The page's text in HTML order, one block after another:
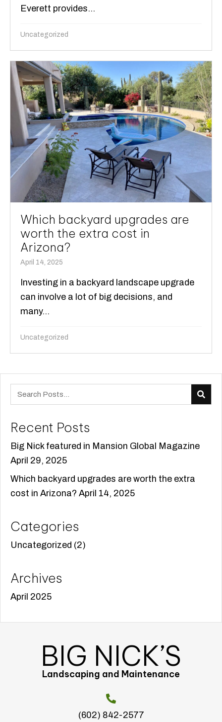
Everett provides...
Uncategorized
Which backyard upgrades are
worth the extra cost in
Arizona?
April 14, 2025
Investing in a backyard landscape upgrade
can involve a lot of big decisions, and
many...
Uncategorized
Recent Posts
Big Nick featured in Mansion Global Magazine
April 29, 2025
Which backyard upgrades are worth the extra
cost in Arizona? April 14, 2025
Categories
Uncategorized (2)
Archives
April 2025
BIG NICK’S
Landscaping and Maintenance
(602) 842-2577